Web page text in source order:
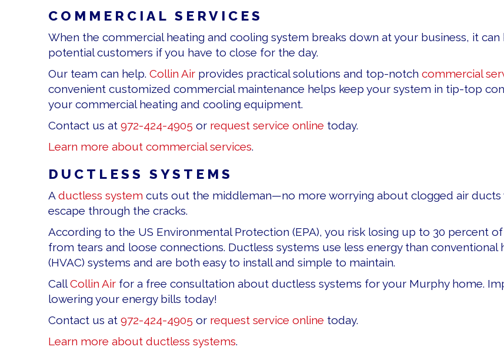
COMMERCIAL SERVICES
When the commercial heating and cooling system breaks down at your business, it
potential customers if you have to close for the day.
Our team can help. Collin Air provides practical solutions and top-notch commercial
convenient customized commercial maintenance helps keep your system in tip-top
your commercial heating and cooling equipment.
Contact us at 972-424-4905 or request service online today.
Learn more about commercial services.
DUCTLESS SYSTEMS
A ductless system cuts out the middleman—no more worrying about clogged air
escape through the cracks.
According to the US Environmental Protection (EPA), you risk losing up to 30 percent
from tears and loose connections. Ductless systems use less energy than
(HVAC) systems and are both easy to install and simple to maintain.
CallCollin Air for a free consultation about ductless systems for your Murphy home.
lowering your energy bills today!
Contact us at 972-424-4905 or request service online today.
Learn more about ductless systems.